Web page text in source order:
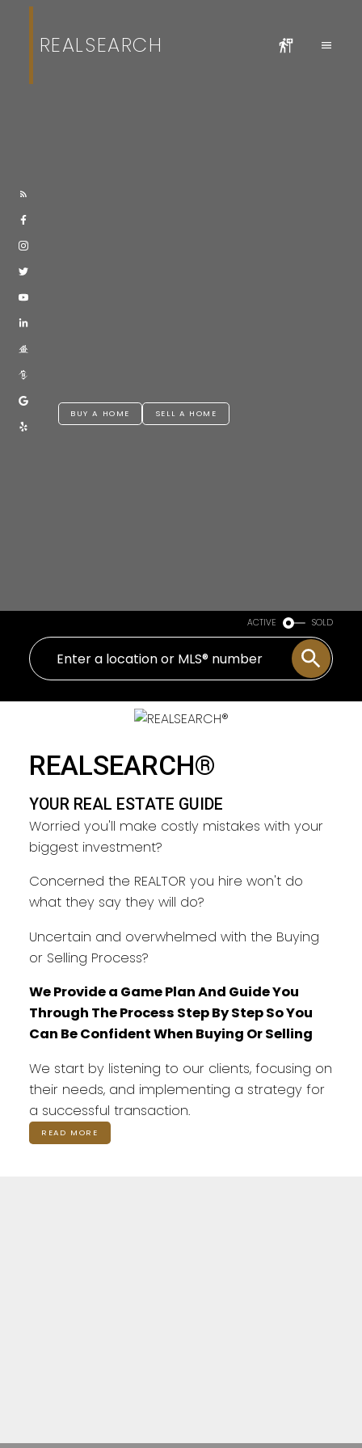
REALSEARCH
BUY A HOME SELL A HOME
ACTIVE SOLD
REALSEARCH®
YOUR REAL ESTATE GUIDE
Worried you'll make costly mistakes with your
biggest investment?
Concerned the REALTOR you hire won't do
what they say they will do?
Uncertain and overwhelmed with the Buying
or Selling Process?
We Provide a Game Plan And Guide You
Through The Process Step By Step So You
Can Be Confident When Buying Or Selling
We start by listening to our clients, focusing on
their needs, and implementing a strategy for
a successful transaction.
READ MORE